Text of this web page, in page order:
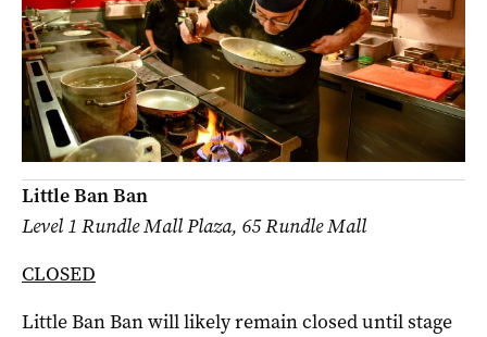
Little Ban Ban
Level 1 Rundle Mall Plaza, 65 Rundle Mall
CLOSED
Little Ban Ban will likely remain closed until stage